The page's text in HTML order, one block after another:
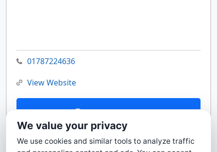
01787224636
View Website
Contact Us
We value your privacy
We use cookies and similar tools to analyze traffic